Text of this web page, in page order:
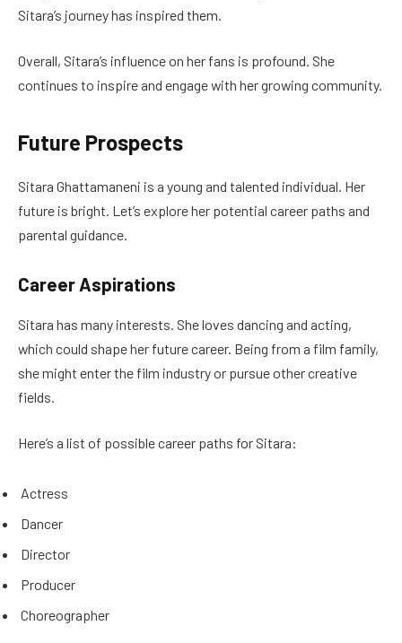
Sitara’s journey has inspired them.
Overall, Sitara’s influence on her fans is profound. She
continues to inspire and engage with her growing community.
Future Prospects
Sitara Ghattamaneni is a young and talented individual. Her
future is bright. Let’s explore her potential career paths and
parental guidance.
Career Aspirations
Sitara has many interests. She loves dancing and acting,
which could shape her future career. Being from a film family,
she might enter the film industry or pursue other creative
fields.
Here’s a list of possible career paths for Sitara:
Actress
Dancer
Director
Producer
Choreographer